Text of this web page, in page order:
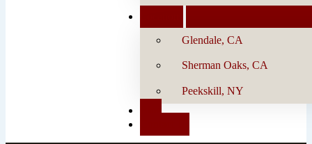
Glendale, CA
Sherman Oaks, CA
Peekskill, NY